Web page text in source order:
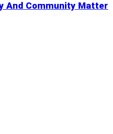
And Community Matter